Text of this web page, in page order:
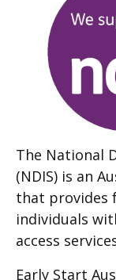
The National
(NDIS) is an
that provides
individuals
access
Early Start